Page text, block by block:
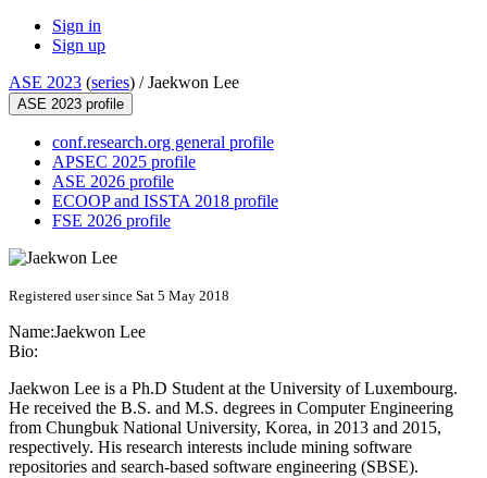
Sign in
Sign up
ASE 2023 (series) /Jaekwon Lee
ASE 2023 profile
conf.research.org general profile
APSEC 2025 profile
ASE 2026 profile
ECOOP and ISSTA 2018 profile
FSE 2026 profile
Registered user since Sat 5 May 2018
Name:Jaekwon Lee
Bio:
Jaekwon Lee is a Ph.D Student at the University of Luxembourg.
He received the B.S. and M.S. degrees in Computer Engineering
from Chungbuk National University, Korea, in 2013 and 2015,
respectively. His research interests include mining software
repositories and search-based software engineering (SBSE).